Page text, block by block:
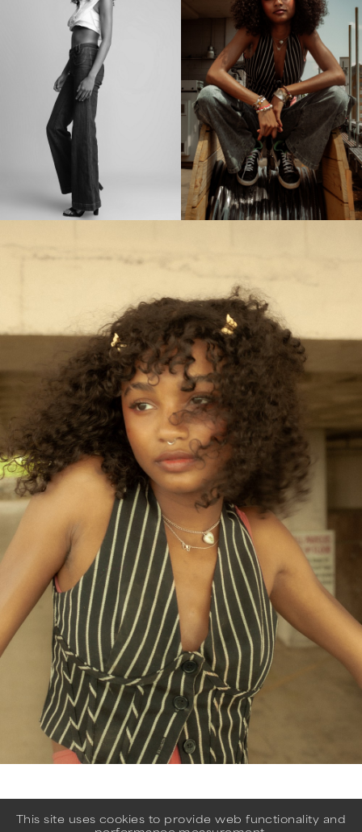
This site uses cookies to provide web functionality and